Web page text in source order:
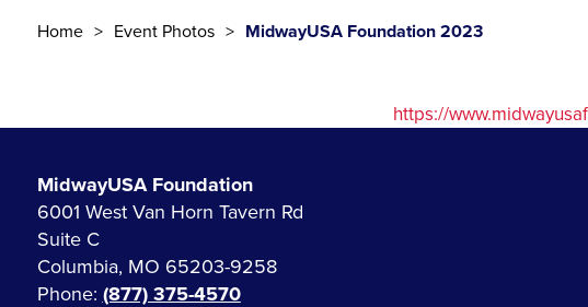
Home Event Photos MidwayUSA Foundation 2023
https://
MidwayUSA Foundation
6001 West Van Horn Tavern Rd
Suite C
Columbia, MO 65203-9258
Phone: (877) 375-4570